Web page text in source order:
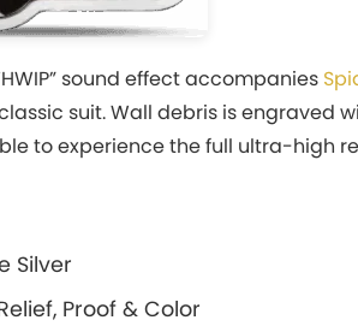
sound effect accompanies
suit. Wall debris is engraved
to experience the full ultra-high
Silver
Proof & Color